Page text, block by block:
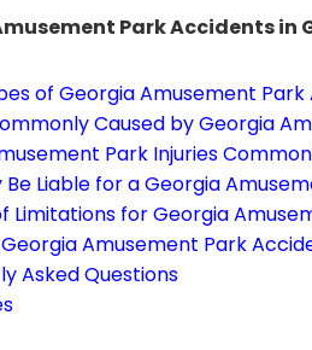
Park Accidents in
of Georgia Amusement
Caused by Georgia
Park Injuries
Be Liable for a Georgia
Limitations for Georgia
Georgia Amusement Park
Asked Questions